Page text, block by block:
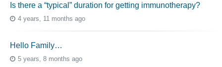
Is there a “typical” duration for getting immunotherapy?
4 years, 11 months ago
Hello Family…
5 years, 8 months ago